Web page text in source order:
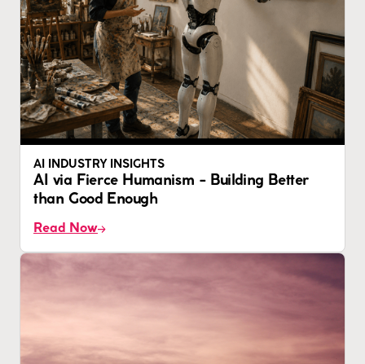
AI INDUSTRY INSIGHTS
AI via Fierce Humanism - Building Better
than Good Enough
Read Now